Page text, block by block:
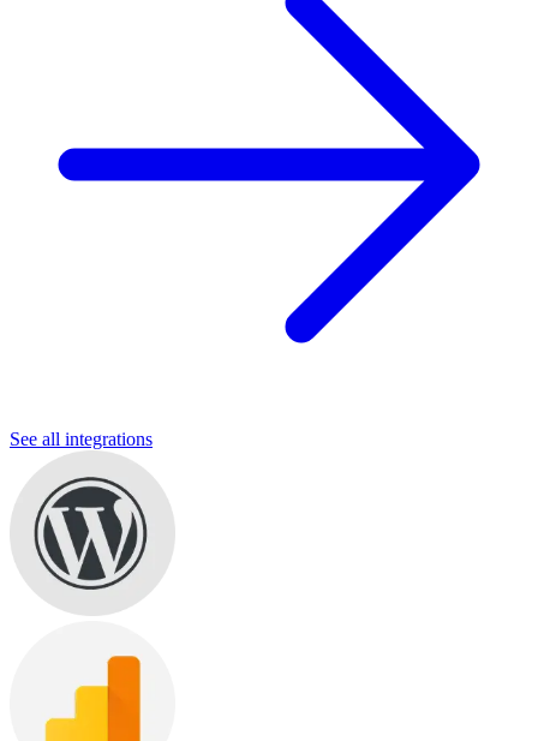
See all integrations